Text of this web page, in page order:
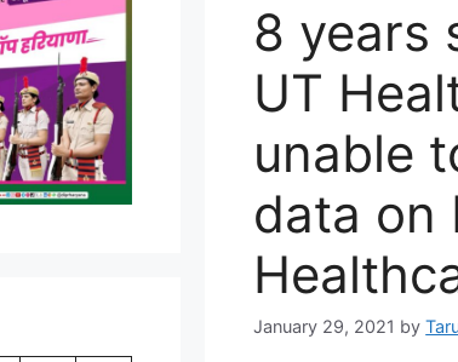
8 years
UT
unable
data on
January 29, 2021 by